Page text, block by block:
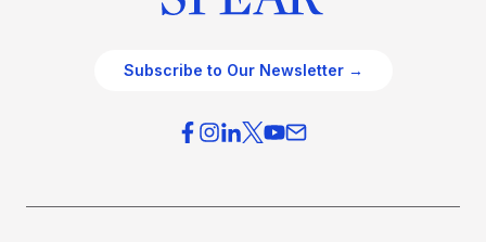
Subscribe to Our Newsletter →